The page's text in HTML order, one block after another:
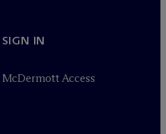
SIGN IN
McDermott Access